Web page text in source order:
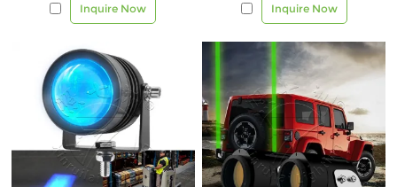
Inquire Now Inquire Now